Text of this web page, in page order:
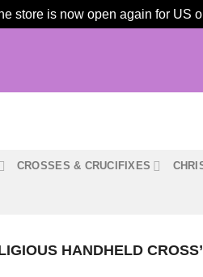
store is now open again for US
CROSSES & CRUCIFIXES
HANDHELD